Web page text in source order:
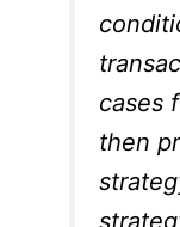
cases
then